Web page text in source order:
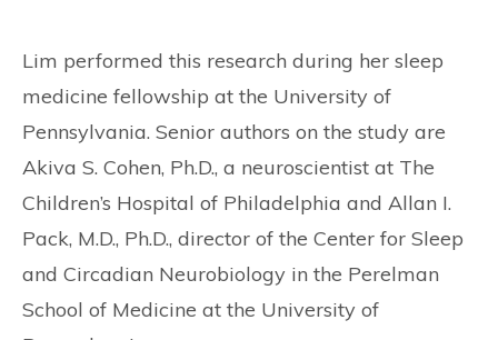
Lim performed this research during her sleep
medicine fellowship at the University of
Pennsylvania. Senior authors on the study are
Akiva S. Cohen, Ph.D., a neuroscientist at The
Children’s Hospital of Philadelphia and Allan I.
Pack, M.D., Ph.D., director of the Center for Sleep
and Circadian Neurobiology in the Perelman
School of Medicine at the University of